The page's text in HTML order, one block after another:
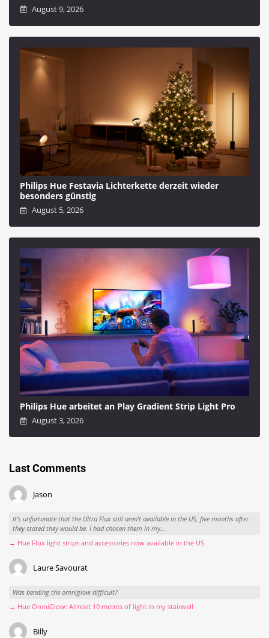
August 9, 2026
Philips Hue Festavia Lichterkette derzeit wieder
besonders günstig
August 5, 2026
Philips Hue arbeitet an Play Gradient Strip Light Pro
August 3, 2026
Last Comments
Jason
It’s unfortunate that the Ultra Flux still aren’t available in the US, five months after
they stated they would be. I had chosen them in my...
→ Hue Flux light strips and accessories now available in the US
Laure Savourat
Was bending the omniglow difficult?
→ Hue OmniGlow: Almost 10 metres of light in my stairwell
Billy